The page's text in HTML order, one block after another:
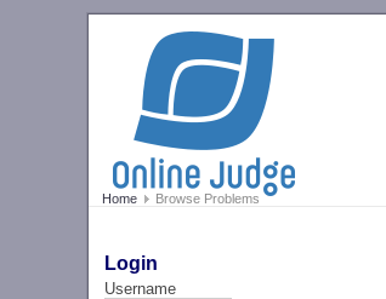
Home Browse Problems
Login
Username